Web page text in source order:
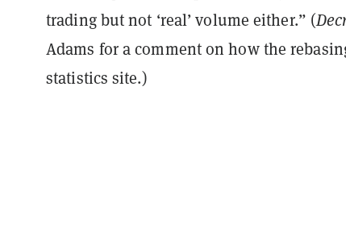
trading but not ‘real’ volume either.” (
Adams for a comment on how the
statistics site.)